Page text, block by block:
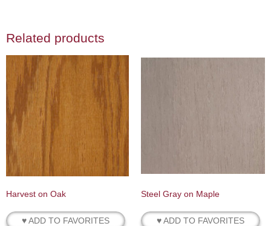
Related products
Harvest on Oak
♥ ADD TO FAVORITES
Steel Gray on Maple
♥ ADD TO FAVORITES